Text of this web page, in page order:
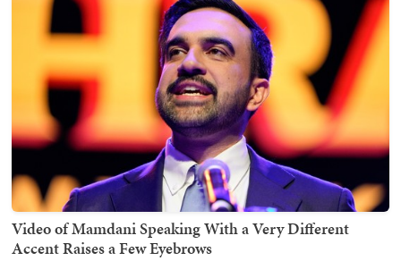
Video of Mamdani Speaking With a Very Different
Accent Raises a Few Eyebrows